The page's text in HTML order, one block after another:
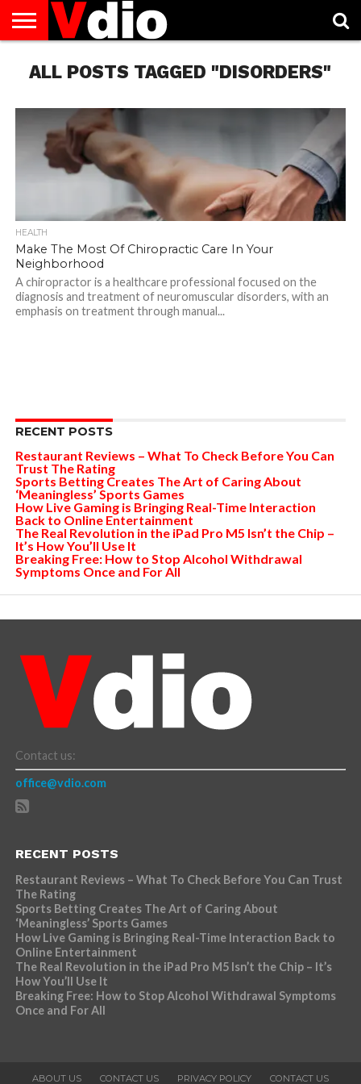
US
AUGUST
NATIONAL
CAPITAL
CITIES
CONTACT
US
DECEMBER
NATIONAL
JANUARY
NATIONAL
NATIONAL
FLAG
NOVEMBER
NATIONAL
OCTOBER
NATIONAL
PRIVACY
POLICY
TERMS
OF
TODAY IS
NATIONAL
ALL POSTS TAGGED "DISORDERS"
HEALTH
Make The Most Of Chiropractic Care In Your
Neighborhood
A chiropractor is a healthcare professional focused on the
diagnosis and treatment of neuromuscular disorders, with an
emphasis on treatment through manual...
RECENT POSTS
Restaurant Reviews – What To Check Before You Can
Trust The Rating
Sports Betting Creates The Art of Caring About
‘Meaningless’ Sports Games
How Live Gaming is Bringing Real-Time Interaction
Back to Online Entertainment
The Real Revolution in the iPad Pro M5 Isn’t the Chip –
It’s How You’ll Use It
Breaking Free: How to Stop Alcohol Withdrawal
Symptoms Once and For All
Contact us:
office@vdio.com
RECENT POSTS
Restaurant Reviews – What To Check Before You Can Trust
The Rating
Sports Betting Creates The Art of Caring About
‘Meaningless’ Sports Games
How Live Gaming is Bringing Real-Time Interaction Back to
Online Entertainment
The Real Revolution in the iPad Pro M5 Isn’t the Chip – It’s
How You’ll Use It
Breaking Free: How to Stop Alcohol Withdrawal Symptoms
Once and For All
ABOUT US CONTACT US PRIVACY POLICY CONTACT US